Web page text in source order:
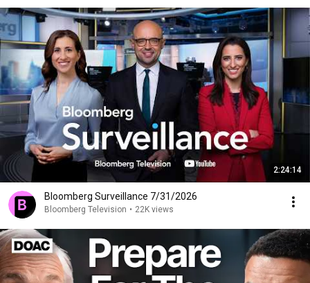
2:24:14
Bloomberg Surveillance 7/31/2026
Bloomberg Television • 22K views